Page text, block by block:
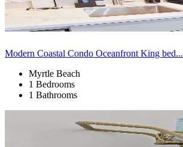
Modern Coastal Condo Oceanfront King bed...
Myrtle Beach
1 Bedrooms
1 Bathrooms